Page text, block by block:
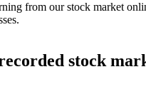
from our stock market
stock